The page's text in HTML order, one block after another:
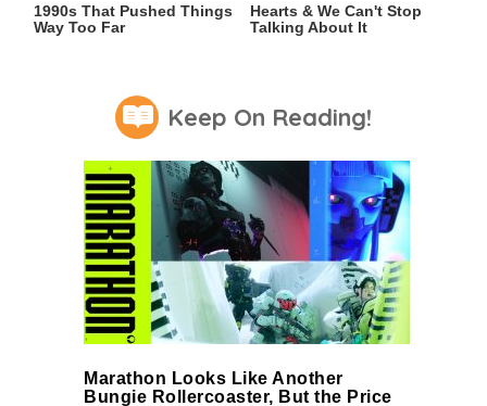
1990s That Pushed Things
Way Too Far
Hearts & We Can't Stop
Talking About It
Keep On Reading!
Marathon Looks Like Another
Bungie Rollercoaster, But the Price